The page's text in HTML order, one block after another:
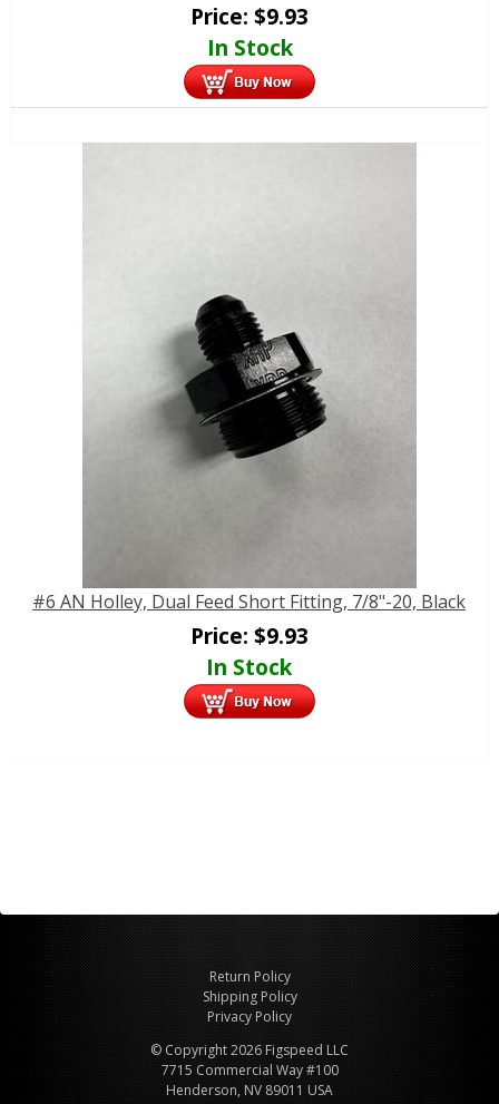
Price: $9.93
In Stock
#6 AN Holley, Dual Feed Short Fitting, 7/8"-20, Black
Price: $9.93
In Stock
Return Policy
Shipping Policy
Privacy Policy
© Copyright 2026 Figspeed LLC
7715 Commercial Way #100
Henderson, NV 89011 USA